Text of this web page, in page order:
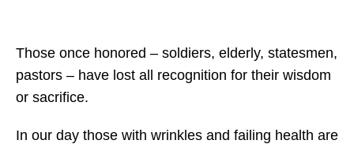
Those once honored – soldiers, elderly, statesmen,
pastors – have lost all recognition for their wisdom
or sacrifice.
In our day those with wrinkles and failing health are